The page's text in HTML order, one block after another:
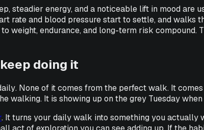
steadier energy, and a noticeable lift in mood are
rate and blood pressure start to settle, and walks
weight, endurance, and long-term risk
doing it
. None of it comes from the perfect walk. It
walking. It is showing up on the grey Tuesday
. It turns your daily walk into something you actually